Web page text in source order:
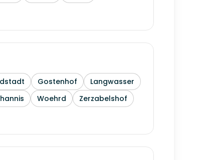
Gostenhof
Langwasser
Woehrd
Zerzabelshof